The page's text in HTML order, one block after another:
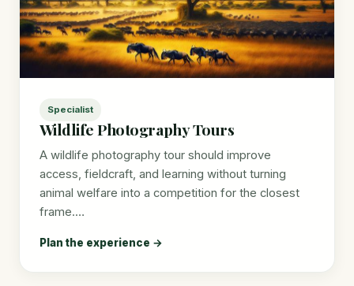
Specialist
Wildlife Photography Tours
A wildlife photography tour should improve
access, fieldcraft, and learning without turning
animal welfare into a competition for the closest
frame.…
Plan the experience →